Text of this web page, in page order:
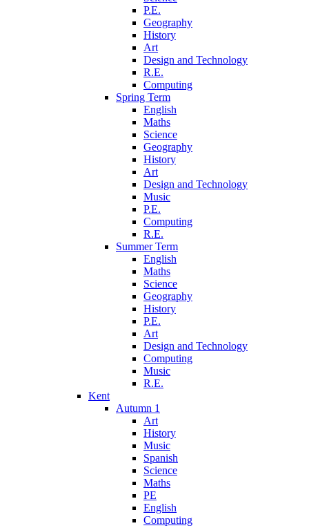
P.E.
Geography
History
Art
Design and Technology
R.E.
Computing
Spring Term
English
Maths
Science
Geography
History
Art
Design and Technology
Music
P.E.
Computing
R.E.
Summer Term
English
Maths
Science
Geography
History
P.E.
Art
Design and Technology
Computing
Music
R.E.
Kent
Autumn 1
Art
History
Music
Spanish
Science
Maths
PE
English
Computing